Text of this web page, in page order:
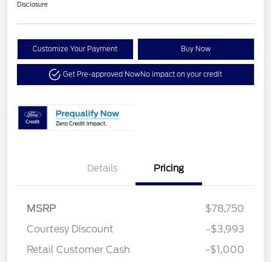
Disclosure
Customize Your Payment Buy Now
Get Pre-approved NowNo impact on your credit
Details Pricing
MSRP
$78,750
Courtesy Discount
-$3,993
Retail Customer Cash
-$1,000